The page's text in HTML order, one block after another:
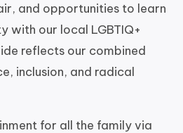
and opportunities to learn
with our local LGBTIQ+
reflects our combined
inclusion, and radical
for all the family via